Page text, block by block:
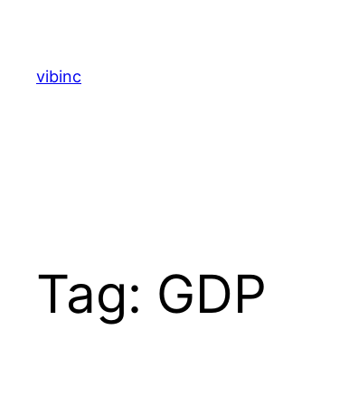
content
vibinc
Tag: GDP